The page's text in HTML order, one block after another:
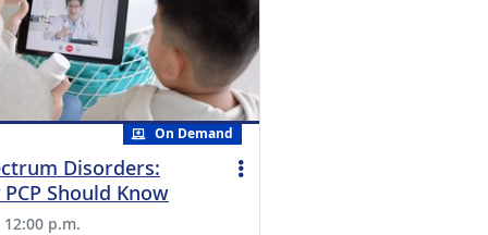
On Demand
Disorders:
Should Know
p.m.